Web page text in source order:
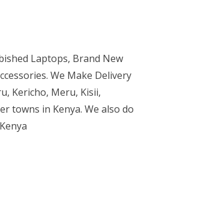
Laptops, Brand New
We Make Delivery
Kericho, Meru, Kisii,
towns in Kenya. We also do